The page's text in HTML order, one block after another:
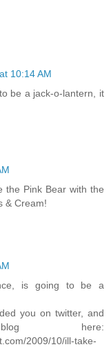
10:14 AM
be a jack-o-lantern, it
the Pink Bear with the
& Cream!
is going to be a
you on twitter, and
here:
2009/10/ill-take-